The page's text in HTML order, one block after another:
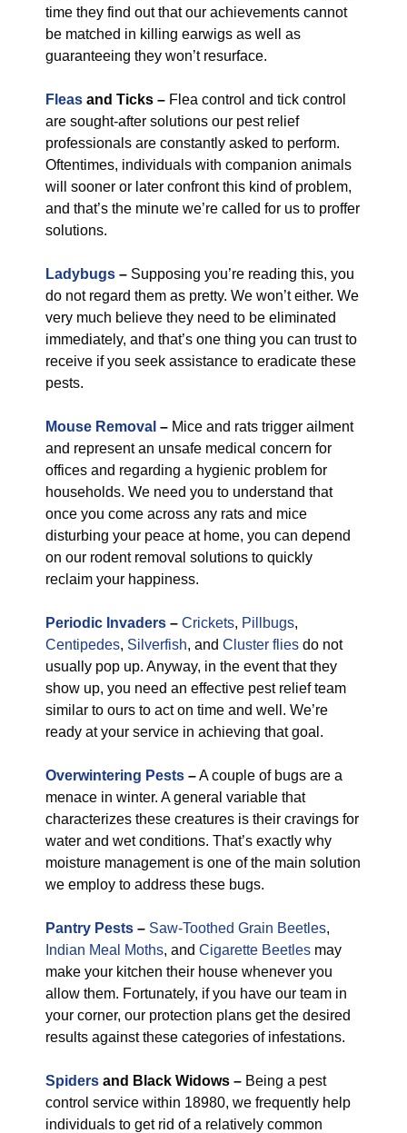
time they find out that our achievements cannot
be matched in killing earwigs as well as
guaranteeing they won’t resurface.
Fleas and Ticks – Flea control and tick control
are sought-after solutions our pest relief
professionals are constantly asked to perform.
Oftentimes, individuals with companion animals
will sooner or later confront this kind of problem,
and that’s the minute we’re called for us to proffer
solutions.
Ladybugs – Supposing you’re reading this, you
do not regard them as pretty. We won’t either. We
very much believe they need to be eliminated
immediately, and that’s one thing you can trust to
receive if you seek assistance to eradicate these
pests.
Mouse Removal – Mice and rats trigger ailment
and represent an unsafe medical concern for
offices and regarding a hygienic problem for
households. We need you to understand that
once you come across any rats and mice
disturbing your peace at home, you can depend
on our rodent removal solutions to quickly
reclaim your happiness.
Periodic Invaders – Crickets, Pillbugs,
Centipedes, Silverfish, and Cluster flies do not
usually pop up. Anyway, in the event that they
show up, you need an effective pest relief team
similar to ours to act on time and well. We’re
ready at your service in achieving that goal.
Overwintering Pests –A couple of bugs are a
menace in winter. A general variable that
characterizes these creatures is their cravings for
water and wet conditions. That’s exactly why
moisture management is one of the main solution
we employ to address these bugs.
Pantry Pests – Saw-Toothed Grain Beetles,
Indian Meal Moths, and Cigarette Beetles may
make your kitchen their house whenever you
allow them. Fortunately, if you have our team in
your corner, our protection plans get the desired
results against these categories of infestations.
Spiders and Black Widows – Being a pest
control service within 18980, we frequently help
individuals to get rid of a relatively common